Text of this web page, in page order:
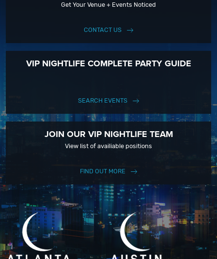
Get Your Venue + Events Noticed
CONTACT US
VIP NIGHTLIFE COMPLETE PARTY GUIDE
SEARCH EVENTS
JOIN OUR VIP NIGHTLIFE TEAM
View list of availiable positions
FIND OUT MORE